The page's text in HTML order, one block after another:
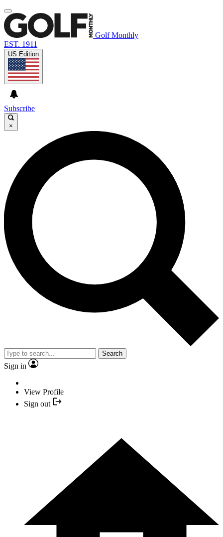
Golf Monthly
EST. 1911
US Edition
Subscribe
×
Search
Sign in
View Profile
Sign out